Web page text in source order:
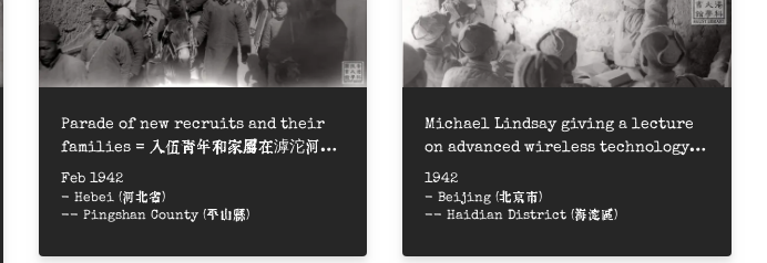
Parade of new recruits and their
families = 入伍青年和家屬在滹沱河畔
遊行
Feb 1942
- Hebei (河北省)
-- Pingshan County (平山縣)
Michael Lindsay giving a lecture
on advanced wireless technology =
晉察冀軍區無線電技術高級訓練班聽英國
專家林邁克講課
1942
- Beijing (北京市)
-- Haidian District (海淀區)